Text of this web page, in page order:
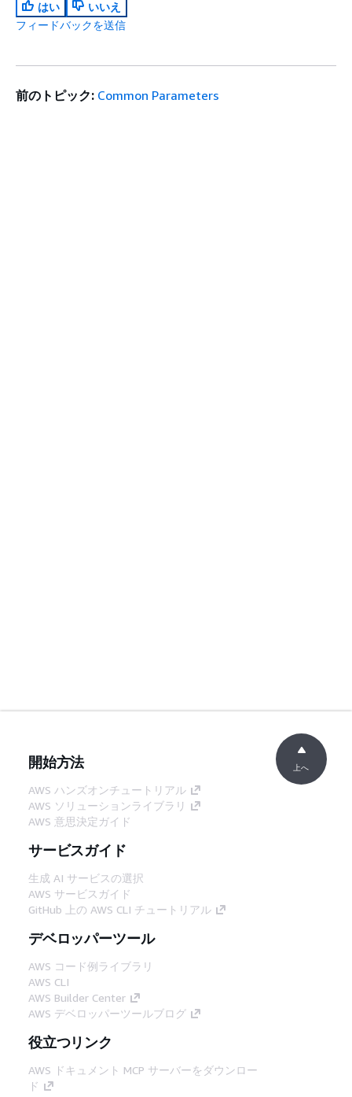
はい
いいえ
フィードバックを送信
前のトピック: Common Parameters
開始方法
AWS ハンズオンチュートリアル
AWS ソリューションライブラリ
AWS 意思決定ガイド
サービスガイド
生成 AI サービスの選択
AWS サービスガイド
GitHub 上の AWS CLI チュートリアル
デベロッパーツール
AWS コード例ライブラリ
AWS CLI
AWS Builder Center
AWS デベロッパーツールブログ
役立つリンク
AWS ドキュメント MCP サーバーをダウンロー
ド
上へ